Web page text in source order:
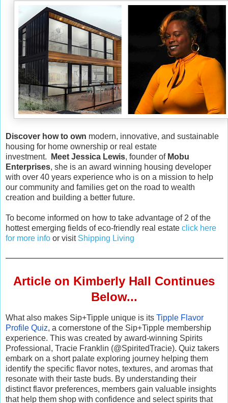
Discover how to own modern, innovative, and sustainable
housing for home ownership or real estate
investment.
Meet Jessica Lewis, founder of Mobu
Enterprises, she is an award winning housing developer
with over 40 years experience who is on a mission to help
our community and families get on the road to wealth
creation and building a better future.
To become informed on how to take advantage of 2 of the
hottest emerging fields of eco-friendly real estate click here
for more info or visit Shipping Living
Article on Kimberly Hall Continues
Below...
What also makes Sip+Tipple unique is its Tipple Flavor
Profile Quiz, a cornerstone of the Sip+Tipple membership
experience. This was created by award-winning Spirits
Professional, Tracie Franklin (@SpiritedTracie). Quiz takers
embark on a short palate exploring journey helping them
identify the specific flavor notes, textures, and aromas that
resonate with their taste buds. By understanding their
distinct flavor preferences, members gain valuable insights
that help them shop with confidence and select spirits that